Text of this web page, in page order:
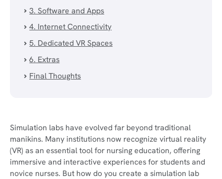
3. Software and Apps
4. Internet Connectivity
5. Dedicated VR Spaces
6. Extras
Final Thoughts
Simulation labs have evolved far beyond traditional
manikins. Many institutions now recognize virtual reality
(VR) as an essential tool for nursing education, offering
immersive and interactive experiences for students and
novice nurses. But how do you create a simulation lab